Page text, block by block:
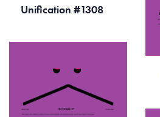
Unification #1308